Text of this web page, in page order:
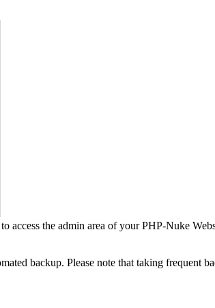
access the admin area of your PHP-Nuke
backup. Please note that taking frequent